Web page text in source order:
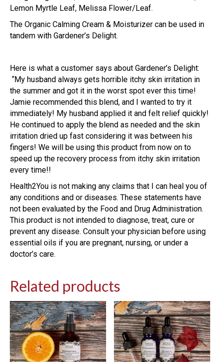
Lemon Myrtle Leaf, Melissa Flower/Leaf.
The Organic Calming Cream & Moisturizer can be used in
tandem with Gardener’s Delight.
Here is what a customer says about Gardener’s Delight:
“My husband always gets horrible itchy skin irritation in
the summer and got it in the worst spot ever this time!
Jamie recommended this blend, and I wanted to try it
immediately! My husband applied it and felt relief quickly!
He continued to apply the blend as needed and the skin
irritation dried up fast considering it was between his
fingers! We will be using this product from now on to
speed up the recovery process from itchy skin irritation
every time!!
Health2You is not making any claims that I can heal you of
any conditions and or diseases. These statements have
not been evaluated by the Food and Drug Administration.
This product is not intended to diagnose, treat, cure or
prevent any disease. Consult your physician before using
essential oils if you are pregnant, nursing, or under a
doctor’s care.
Related products